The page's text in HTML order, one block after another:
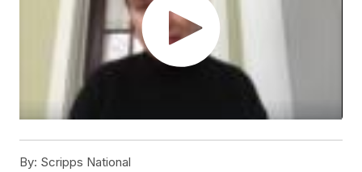
By: Scripps National